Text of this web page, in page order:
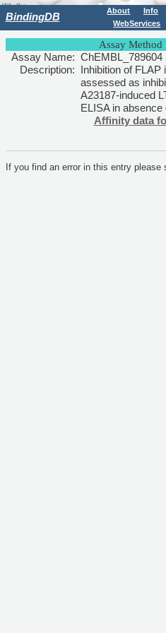
BindingDB About Info
WebServices
Assay
Assay Name:
Description: Inhibition of FLAP
assessed as
A23187-induced
ELISA in
Affinity data
If you find an error in this entry please